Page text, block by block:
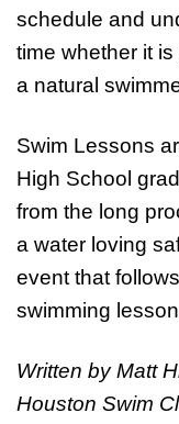
schedule and
time whether it is
a natural
Swim Lessons
High School
from the long
a water loving
event that
swimming
Written by Matt
Houston Swim